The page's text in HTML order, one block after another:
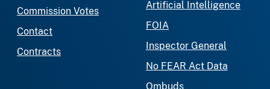
Commission Votes
Contact
Contracts
Artificial Intelligence
FOIA
Inspector General
No FEAR Act Data
Ombuds